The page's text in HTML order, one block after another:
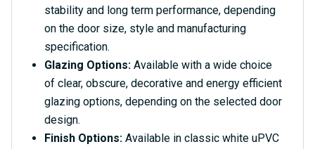
stability and long term performance, depending
on the door size, style and manufacturing
specification.
Glazing Options: Available with a wide choice
of clear, obscure, decorative and energy efficient
glazing options, depending on the selected door
design.
Finish Options: Available in classic white uPVC